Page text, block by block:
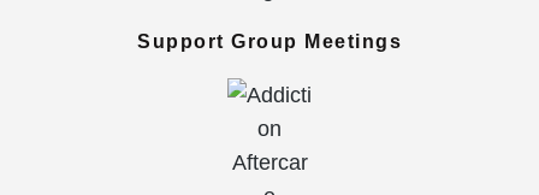
Support Group Meetings